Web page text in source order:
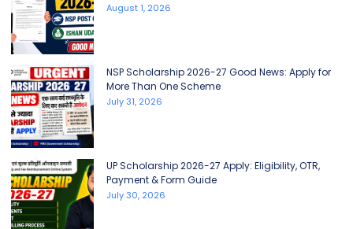
August 1, 2026
NSP Scholarship 2026-27 Good News: Apply for
More Than One Scheme
July 31, 2026
UP Scholarship 2026-27 Apply: Eligibility, OTR,
Payment & Form Guide
July 30, 2026